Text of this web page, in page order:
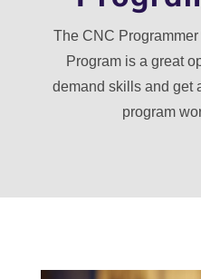
The CNC
Program is a great
demand skills and get
program